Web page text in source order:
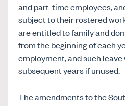
and part-time employees,
subject to their rostered
are entitled to family and
from the beginning of each
employment, and such
subsequent years if unused.
The amendments to the